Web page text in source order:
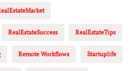
RealEstateSuccess RealEstateTips
Remote Workflows Startuplife